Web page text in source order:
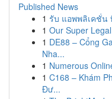
Published News
1 รับ แอพพลิเคชั่น
1 Our Super
1 DE88 – Cổng
Nha...
1 Numerous
1 C168 – Khám
Đư...